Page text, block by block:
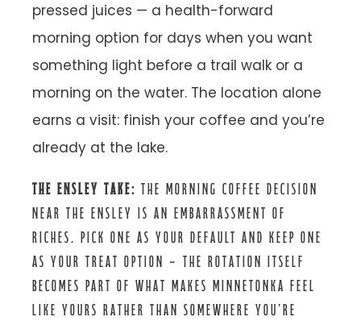
pressed juices — a health-forward
morning option for days when you want
something light before a trail walk or a
morning on the water. The location alone
earns a visit: finish your coffee and you’re
already at the lake.
THE ENSLEY TAKE: THE MORNING COFFEE DECISION
NEAR THE ENSLEY IS AN EMBARRASSMENT OF
RICHES. PICK ONE AS YOUR DEFAULT AND KEEP ONE
AS YOUR TREAT OPTION — THE ROTATION ITSELF
BECOMES PART OF WHAT MAKES MINNETONKA FEEL
LIKE YOURS RATHER THAN SOMEWHERE YOU’RE